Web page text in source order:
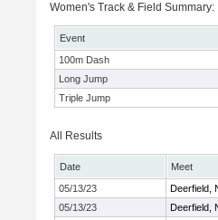
Women's Track & Field Summary:
Event
100m Dash
Long Jump
Triple Jump
All Results
Date
Meet
05/13/23
Deerfield,
05/13/23
Deerfield,